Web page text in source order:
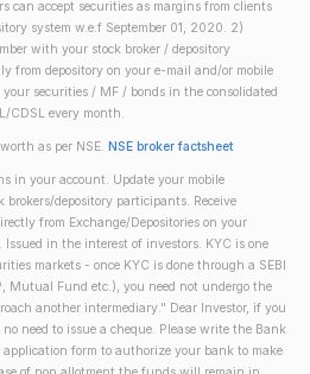
can accept securities as margins from clients
system w.e.f September 01, 2020. 2)
with your stock broker / depository
from depository on your e-mail and/or mobile
securities / MF / bonds in the consolidated
CDSL every month.
as per NSE. NSE broker factsheet
in your account. Update your mobile
depository participants. Receive
from Exchange/Depositories on your
in the interest of investors. KYC is one
markets - once KYC is done through a SEBI
Mutual Fund etc.), you need not undergo the
another intermediary." Dear Investor, if you
need to issue a cheque. Please write the Bank
form to authorize your bank to make